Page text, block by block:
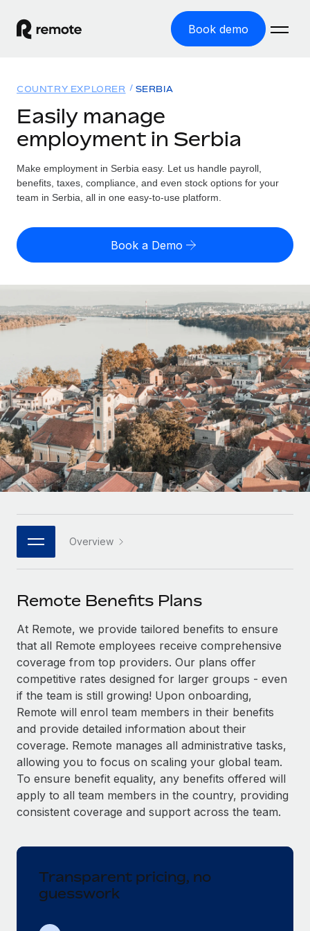
Book demo
GLOBAL EMPLOYMENT
Global Payroll
Run compliant payroll easily
Expand globally with zero entity cost
Contractor Management
Onboard and manage contractors globally
Outsource complex employment tasks
INFRASTRUCTURE
Remote Embedded
Seamlessly integrate HR into workflows
Platform
Built-in core HR functions for your team
Connect New
Connect any AI tool to Remote using our MCP
SERVICES
Ask an expert
Get expert help on global HR & compliance
Background checks
Simplify your candidate screening processes
Compliance watchtower
Stay ahead of compliance risks
Device management
Provision and track IT devices globally
Mobility & Relocation
Relocate employees with ease
Solutions
GLOBAL COVERAGE
Country Explorer
US State Explorer
Compare Remote
See how we stack up against others
GROWTH STAGE
Startups
Agile global HR & payroll solutions for growing
companies
Mid-market
Expand teams with tailored HR solutions
Enterprise
Global HR for large businesses
PARTNER WITH US
Become a partner
Explore partnership opportunities with us
Remote Build Coming soon
Integrations and AI Automations Consulting
CASE STUDIES
Remote Embedded x BambooHR: From local to
global hiring, with no platform switch
Impact BambooHR customers can now hire and manage
global employees right inside the platform they...
Compliant growth through acquisition:
Supreme Group’s global hiring journey with
Remote
In a snap Company: Supreme Group Industry: Healthcare
Resources
Misclassification risk calculator
Check employee misclassification risk by country
Contractor payout calculator
Explore currency options and payout speeds for global
LEARN WITH REMOTE
Research & Guides
Case studies
HR Glossary
Job Description Library
Salary & Talent Insights
Insights center
Get support
See all resources
BLOG
Global Payroll
Compliance
Pricing
English (United States)
English
Français
Deutsch
Español
Italiano
日本語
한국어
中文（简体）
COUNTRY EXPLORER SERBIA
Easily manage
employment in Serbia
Make employment in Serbia easy. Let us handle payroll,
benefits, taxes, compliance, and even stock options for your
team in Serbia, all in one easy-to-use platform.
Book a Demo
Overview
Remote Benefits Plans
At Remote, we provide tailored benefits to ensure
that all Remote employees receive comprehensive
coverage from top providers. Our plans offer
competitive rates designed for larger groups - even
if the team is still growing! Upon onboarding,
Remote will enrol team members in their benefits
and provide detailed information about their
coverage. Remote manages all administrative tasks,
allowing you to focus on scaling your global team.
To ensure benefit equality, any benefits offered will
apply to all team members in the country, providing
consistent coverage and support across the team.
Transparent pricing, no
guesswork